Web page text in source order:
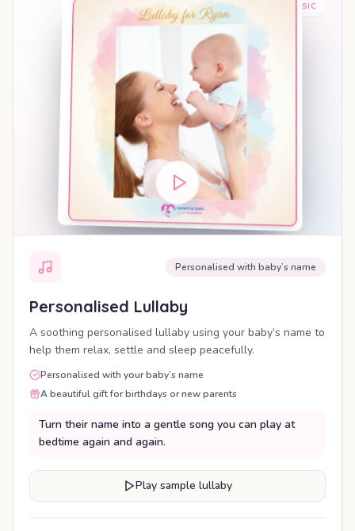
BABY SLEEP MUSIC
Personalised with baby’s name
Personalised Lullaby
A soothing personalised lullaby using your baby’s name to
help them relax, settle and sleep peacefully.
Personalised with your baby’s name
A beautiful gift for birthdays or new parents
Turn their name into a gentle song you can play at
bedtime again and again.
Play sample lullaby